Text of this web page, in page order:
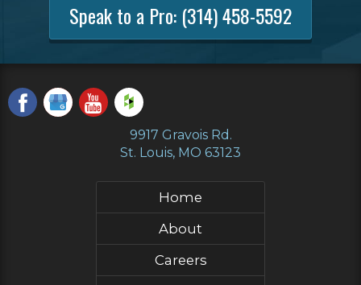
Speak to a Pro: (314) 458-5592
9917 Gravois Rd.
St. Louis, MO 63123
Home
About
Careers